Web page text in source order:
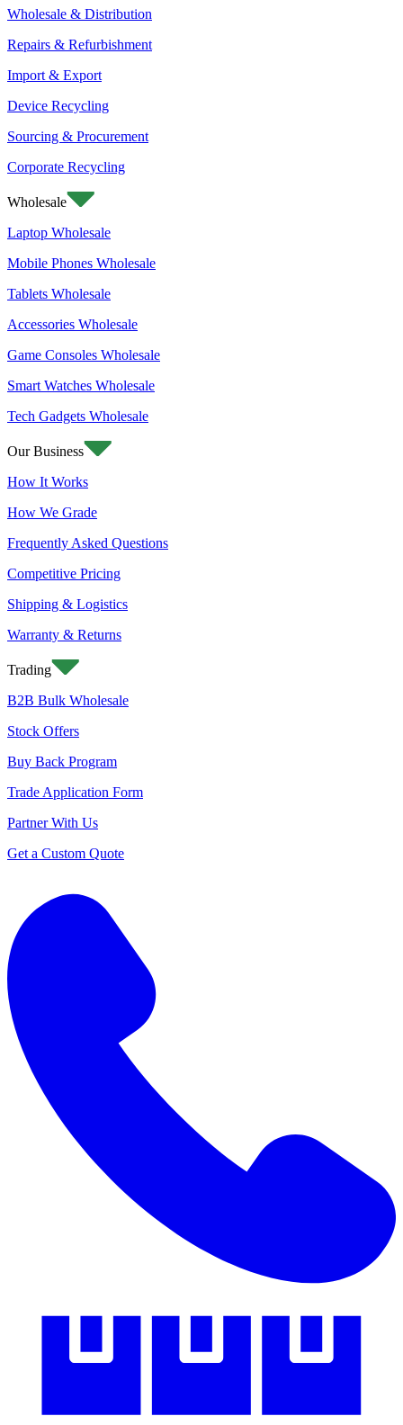
Wholesale & Distribution
Repairs & Refurbishment
Import & Export
Device Recycling
Sourcing & Procurement
Corporate Recycling
Wholesale
Laptop Wholesale
Mobile Phones Wholesale
Tablets Wholesale
Accessories Wholesale
Game Consoles Wholesale
Smart Watches Wholesale
Tech Gadgets Wholesale
Our Business
How It Works
How We Grade
Frequently Asked Questions
Competitive Pricing
Shipping & Logistics
Warranty & Returns
Trading
B2B Bulk Wholesale
Stock Offers
Buy Back Program
Trade Application Form
Partner With Us
Get a Custom Quote